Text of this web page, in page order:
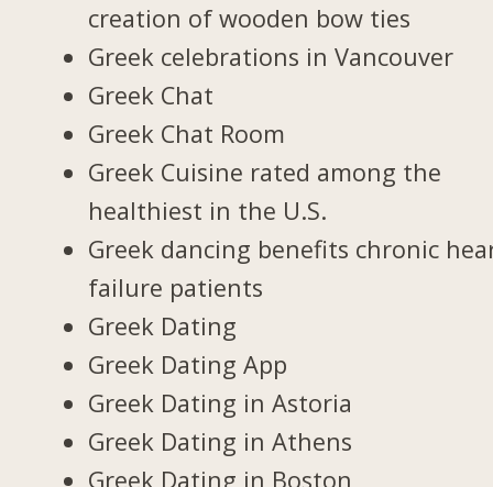
creation of wooden bow ties
Greek celebrations in Vancouver
Greek Chat
Greek Chat Room
Greek Cuisine rated among the
healthiest in the U.S.
Greek dancing benefits chronic
failure patients
Greek Dating
Greek Dating App
Greek Dating in Astoria
Greek Dating in Athens
Greek Dating in Boston